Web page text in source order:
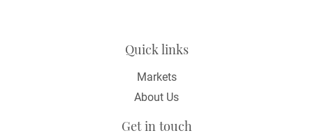
Quick links
Markets
About Us
Get in touch